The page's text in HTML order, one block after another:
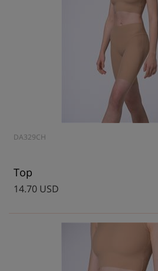
DA329CH
Top
14.70 USD